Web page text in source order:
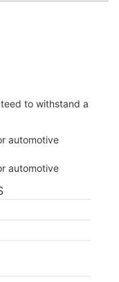
to withstand a